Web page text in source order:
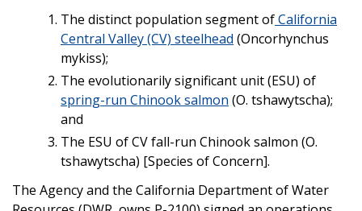
The distinct population segment ofCalifornia
Central Valley (CV) steelhead (Oncorhynchus
mykiss);
The evolutionarily significant unit (ESU) of
spring-run Chinook salmon (O. tshawytscha);
and
The ESU of CV fall-run Chinook salmon (O.
tshawytscha) [Species of Concern].
The Agency and the California Department of Water